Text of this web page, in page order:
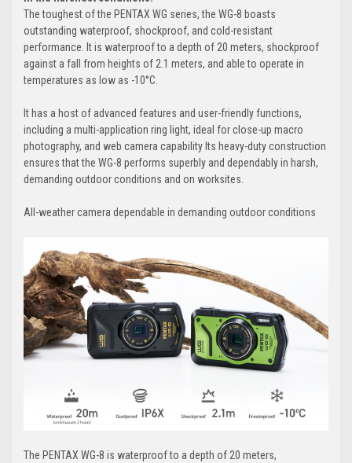
The toughest of the PENTAX WG series, the WG-8 boasts
outstanding waterproof, shockproof, and cold-resistant
performance. It is waterproof to a depth of 20 meters, shockproof
against a fall from heights of 2.1 meters, and able to operate in
temperatures as low as -10°C.
It has a host of advanced features and user-friendly functions,
including a multi-application ring light, ideal for close-up macro
photography, and web camera capability Its heavy-duty construction
ensures that the WG-8 performs superbly and dependably in harsh,
demanding outdoor conditions and on worksites.
All-weather camera dependable in demanding outdoor conditions
The PENTAX WG-8 is waterproof to a depth of 20 meters,